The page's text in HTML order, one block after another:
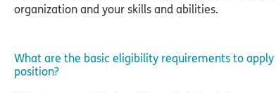
organization and your skills and abilities.
What are the basic eligibility requirements to
position?